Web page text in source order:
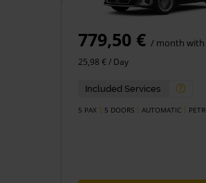
779,50 € / month with
25,98 € / Day
Included Services
5 PAX 5 DOORS AUTOMATIC